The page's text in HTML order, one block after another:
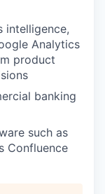
intelligence,
Analytics
product
banking
such as
Confluence